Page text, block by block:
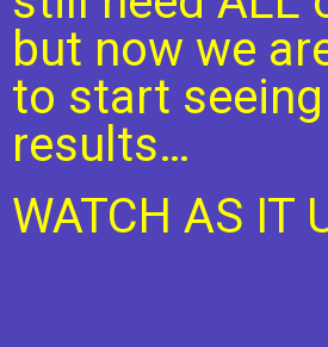
but now we
to start
results…
WATCH AS IT